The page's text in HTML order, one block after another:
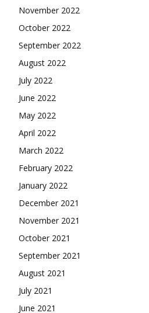
November 2022
October 2022
September 2022
August 2022
July 2022
June 2022
May 2022
April 2022
March 2022
February 2022
January 2022
December 2021
November 2021
October 2021
September 2021
August 2021
July 2021
June 2021